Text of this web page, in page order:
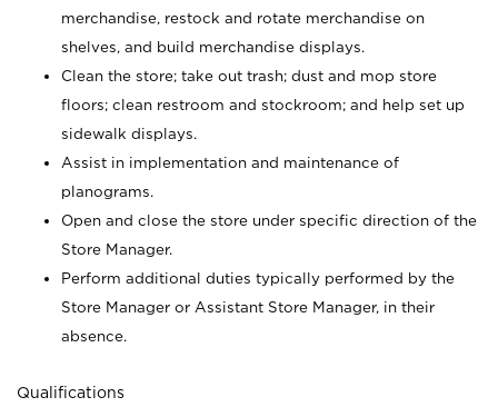
merchandise, restock and rotate merchandise on
shelves, and build merchandise displays.
Clean the store; take out trash; dust and mop store
floors; clean restroom and stockroom; and help set up
sidewalk displays.
Assist in implementation and maintenance of
planograms.
Open and close the store under specific direction of the
Store Manager.
Perform additional duties typically performed by the
Store Manager or Assistant Store Manager, in their
absence.
Qualifications